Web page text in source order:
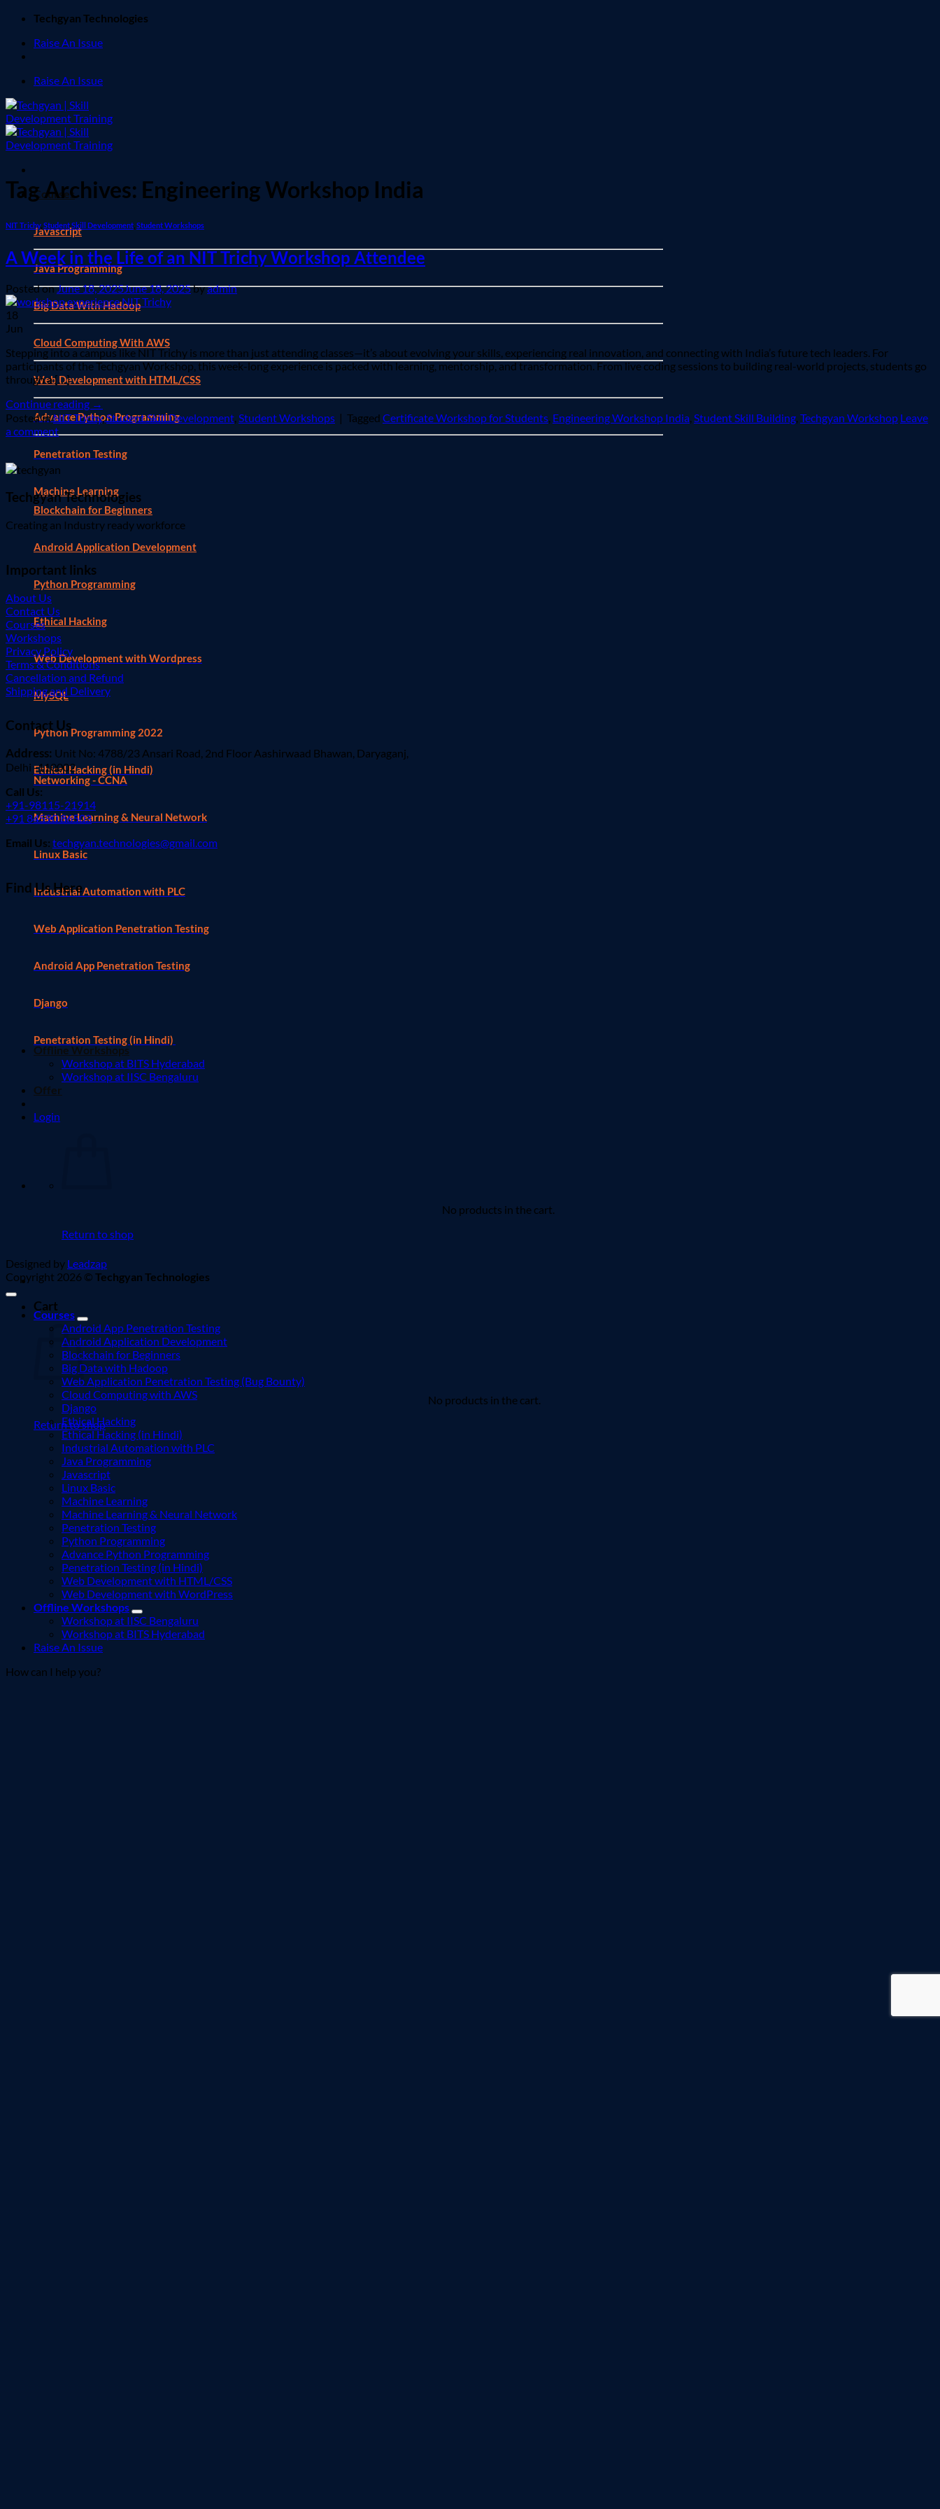
Skip
content
Techgyan Technologies
Raise An Issue
Raise An Issue
Courses
Javascript
Java Programming
Big Data With Hadoop
Cloud Computing With AWS
Web Development with HTML/CSS
Advance Python Programming
Penetration Testing
Machine Learning
Blockchain for Beginners
Android Application Development
Python Programming
Ethical Hacking
Web Development with Wordpress
MySQL
Python Programming 2022
Ethical Hacking (in Hindi)
Networking - CCNA
Machine Learning & Neural Network
Linux Basic
Industrial Automation with PLC
Web Application Penetration Testing
Android App Penetration Testing
Django
Penetration Testing (in Hindi)
Offline Workshops
Workshop at BITS Hyderabad
Workshop at IISC Bengaluru
Offer
Login
No products in the cart.
Return to shop
Cart
No products in the cart.
Return to shop
Tag Archives: Engineering Workshop India
NIT Trichy, Student Skill Development Student Workshops
A Week in the Life of an NIT Trichy Workshop Attendee
Posted onJune 18, 2025June 18, 2025byadmin
18
Jun
Stepping into a campus like NIT Trichy is more than just attending classes—it’s about evolving your skills, experiencing real innovation, and connecting with India’s future tech leaders. For
participants of the Techgyan Workshop, this week-long experience is packed with learning, mentorship, and transformation. From live coding sessions to building real-world projects, students go
through a […]
Continue reading →
Posted inNIT Trichy,Student Skill Development, Student Workshops | Tagged Certificate Workshop for Students, Engineering Workshop India, Student Skill Building, Techgyan Workshop Leave
a comment
Techgyan Technologies
Creating an Industry ready workforce
Important links
About Us
Contact Us
Courses
Workshops
Privacy Policy
Terms & Conditions
Cancellation and Refund
Shipping and Delivery
Contact Us
Address: Unit No: 4788/23 Ansari Road, 2nd Floor Aashirwaad Bhawan, Daryaganj,
Delhi -110002
Call Us:
+91-98115-21914
+91 84590 86503
Email Us: techgyan.technologies@gmail.com
Find Us Here
Designed by Leadzap
Copyright 2026 © Techgyan Technologies
Courses
Android App Penetration Testing
Android Application Development
Blockchain for Beginners
Big Data with Hadoop
Web Application Penetration Testing (Bug Bounty)
Cloud Computing with AWS
Django
Ethical Hacking
Ethical Hacking (in Hindi)
Industrial Automation with PLC
Java Programming
Javascript
Linux Basic
Machine Learning
Machine Learning & Neural Network
Penetration Testing
Python Programming
Advance Python Programming
Penetration Testing (in Hindi)
Web Development with HTML/CSS
Web Development with WordPress
Offline Workshops
Workshop at IISC Bengaluru
Workshop at BITS Hyderabad
Raise An Issue
How can I help you?